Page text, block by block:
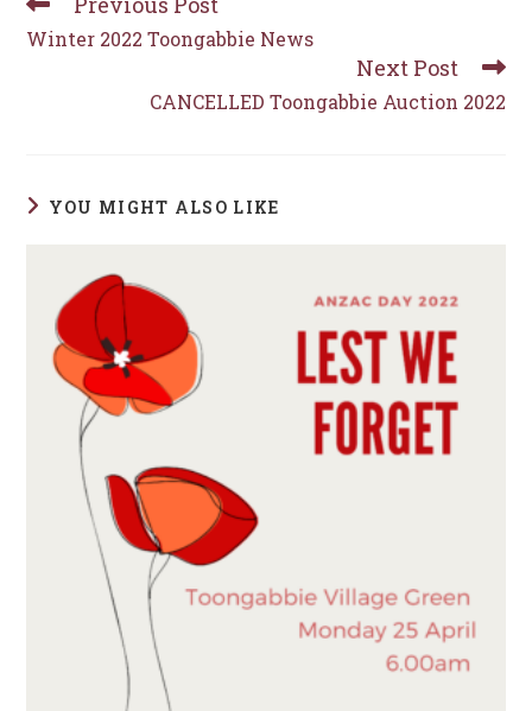
more
articles
Winter 2022 Toongabbie News
Next Post
CANCELLED Toongabbie Auction 2022
YOU MIGHT ALSO LIKE